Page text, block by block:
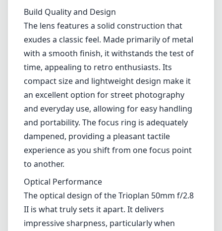
Build Quality and Design
The lens features a solid construction that
exudes a classic feel. Made primarily of metal
with a smooth finish, it withstands the test of
time, appealing to retro enthusiasts. Its
compact size and lightweight design make it
an excellent option for street photography
and everyday use, allowing for easy handling
and portability. The focus ring is adequately
dampened, providing a pleasant tactile
experience as you shift from one focus point
to another.
Optical Performance
The optical design of the Trioplan 50mm f/2.8
II is what truly sets it apart. It delivers
impressive sharpness, particularly when